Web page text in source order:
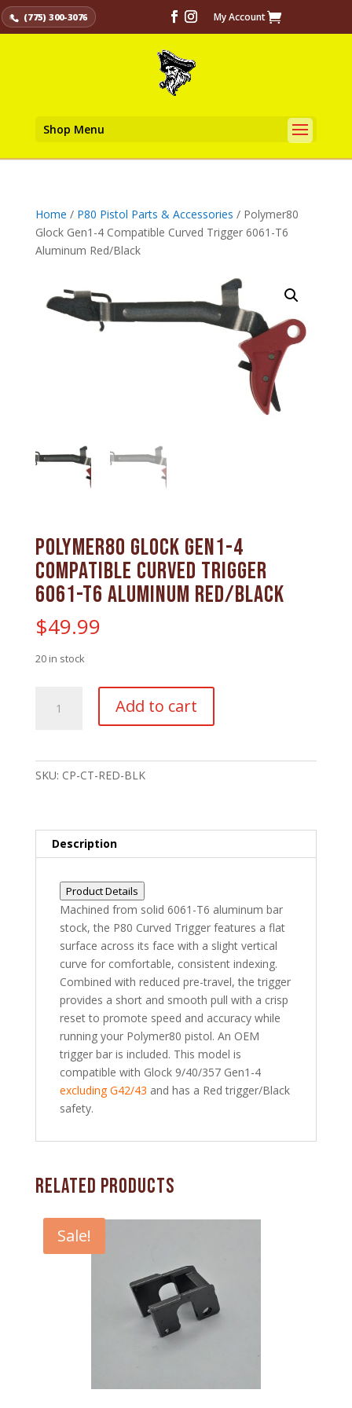
(775) 300-3076 My Account
Shop Menu
Home / P80 Pistol Parts & Accessories / Polymer80
Glock Gen1-4 Compatible Curved Trigger 6061-T6
Aluminum Red/Black
Polymer80 Glock Gen1-4
Compatible Curved Trigger
6061-T6 Aluminum Red/Black
$49.99
20 in stock
Glock
Aluminum
quantity
Add to cart
SKU: CP-CT-RED-BLK
Description
Product Details
Machined from solid 6061-T6 aluminum bar
stock, the P80 Curved Trigger features a flat
surface across its face with a slight vertical
curve for comfortable, consistent indexing.
Combined with reduced pre-travel, the trigger
provides a short and smooth pull with a crisp
reset to promote speed and accuracy while
running your Polymer80 pistol. An OEM
trigger bar is included. This model is
compatible with Glock 9/40/357 Gen1-4
excluding G42/43 and has a Red trigger/Black
safety.
Related products
Sale!